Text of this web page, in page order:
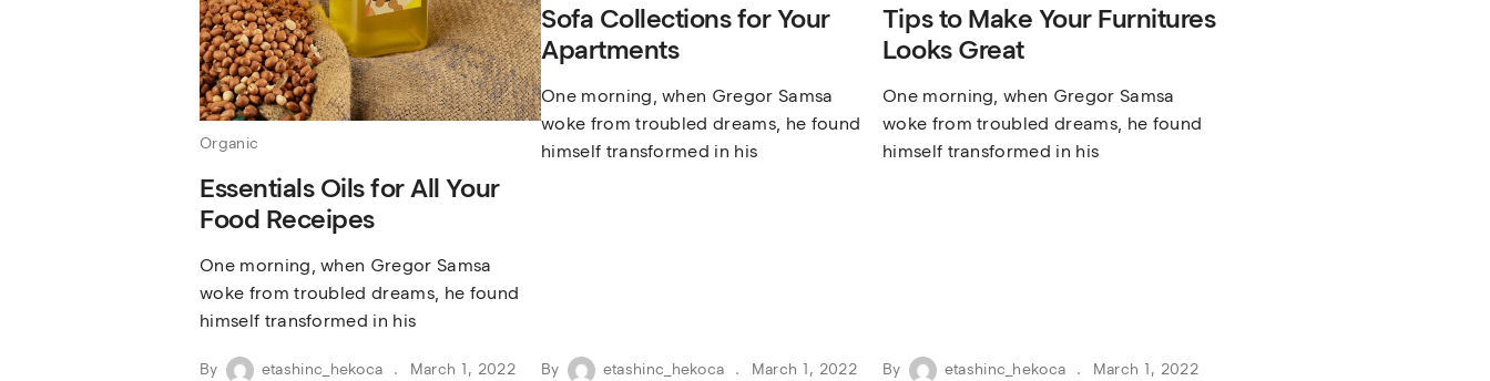
Organic
Essentials Oils for All Your
Food Receipes
One morning, when Gregor Samsa
woke from troubled dreams, he found
himself transformed in his
By etashinc_hekoca March 1, 2022
Sofa Collections for Your
Apartments
One morning, when Gregor Samsa
woke from troubled dreams, he found
himself transformed in his
By etashinc_hekoca March 1, 2022
Tips to Make Your Furnitures
Looks Great
One morning, when Gregor Samsa
woke from troubled dreams, he found
himself transformed in his
By etashinc_hekoca March 1, 2022